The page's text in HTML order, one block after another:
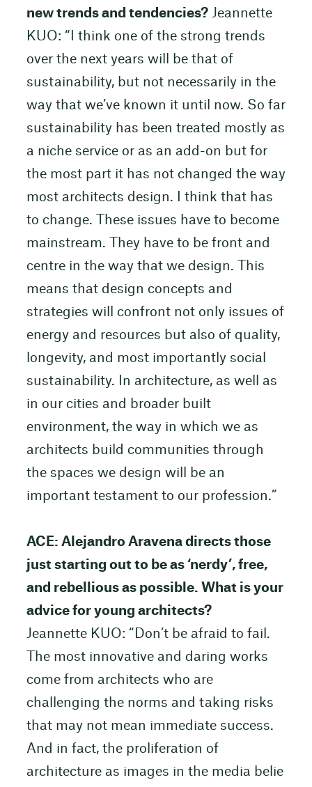
new trends and tendencies?Jeannette
KUO: “I think one of the strong trends
over the next years will be that of
sustainability, but not necessarily in the
way that we’ve known it until now. So far
sustainability has been treated mostly as
a niche service or as an add-on but for
the most part it has not changed the way
most architects design. I think that has
to change. These issues have to become
mainstream. They have to be front and
centre in the way that we design. This
means that design concepts and
strategies will confront not only issues of
energy and resources but also of quality,
longevity, and most importantly social
sustainability. In architecture, as well as
in our cities and broader built
environment, the way in which we as
architects build communities through
the spaces we design will be an
important testament to our profession.”
ACE: Alejandro Aravena directs those
just starting out to be as ‘nerdy’, free,
and rebellious as possible. What is your
advice for young architects?
Jeannette KUO: “Don’t be afraid to fail.
The most innovative and daring works
come from architects who are
challenging the norms and taking risks
that may not mean immediate success.
And in fact, the proliferation of
architecture as images in the media belie